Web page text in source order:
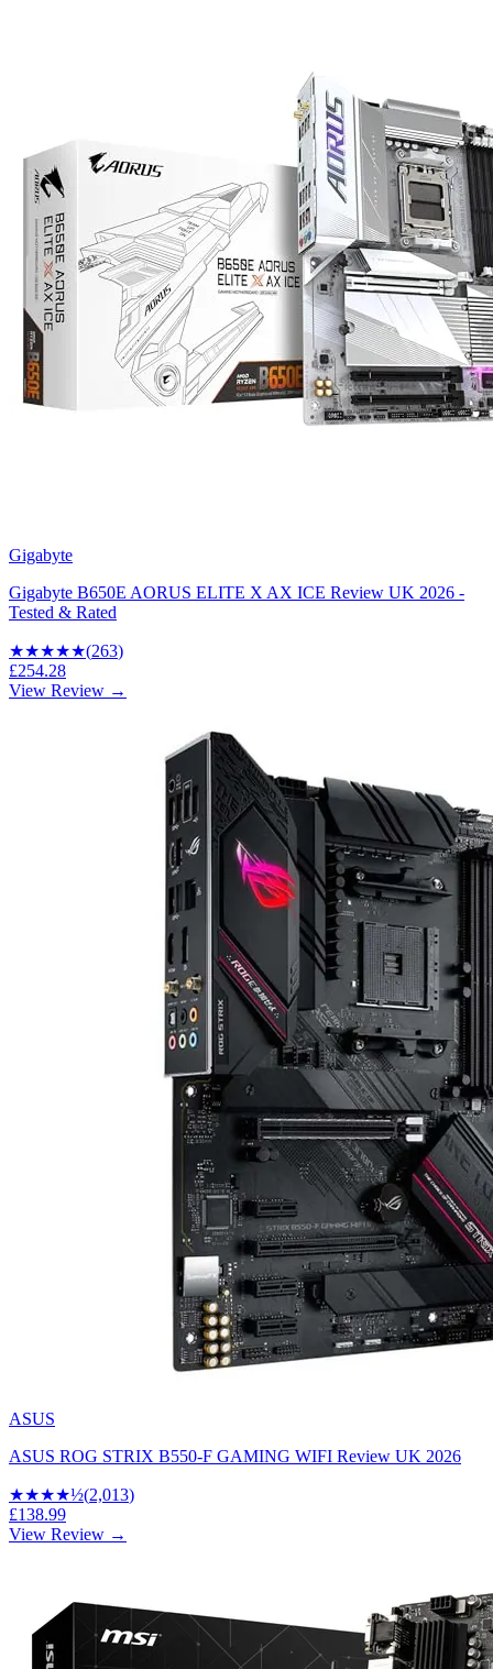
Gigabyte
Gigabyte B650E AORUS ELITE X AX ICE Review UK 2026 -
Tested & Rated
★★★★★(263)
£254.28
View Review →
ASUS
ASUS ROG STRIX B550-F GAMING WIFI Review UK 2026
★★★★½(2,013)
£138.99
View Review →